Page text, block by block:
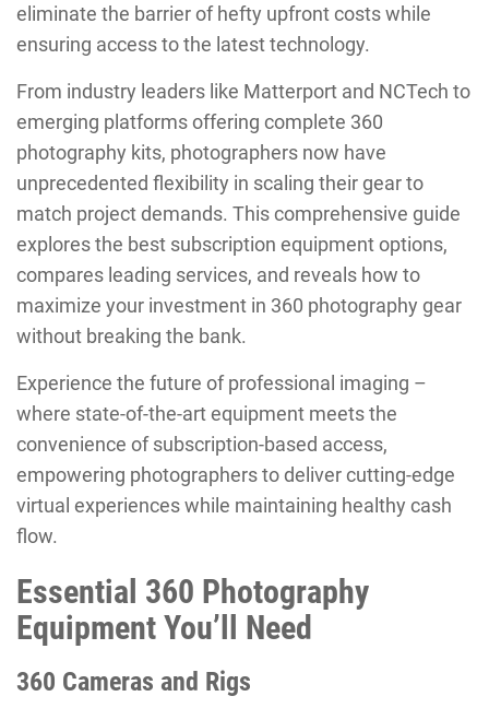
eliminate the barrier of hefty upfront costs while
ensuring access to the latest technology.
From industry leaders like Matterport and NCTech to
emerging platforms offering complete 360
photography kits, photographers now have
unprecedented flexibility in scaling their gear to
match project demands. This comprehensive guide
explores the best subscription equipment options,
compares leading services, and reveals how to
maximize your investment in 360 photography gear
without breaking the bank.
Experience the future of professional imaging –
where state-of-the-art equipment meets the
convenience of subscription-based access,
empowering photographers to deliver cutting-edge
virtual experiences while maintaining healthy cash
flow.
Essential 360 Photography
Equipment You’ll Need
360 Cameras and Rigs